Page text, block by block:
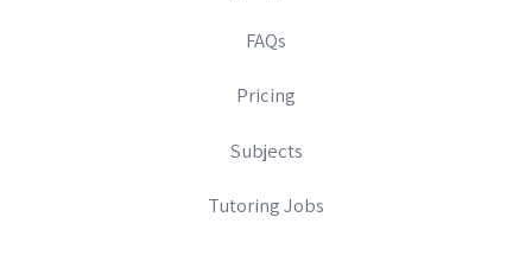
FAQs
Pricing
Subjects
Tutoring Jobs